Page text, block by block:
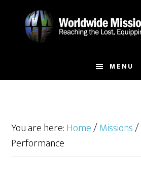
MENU
You are here:Home/Missions/
Performance